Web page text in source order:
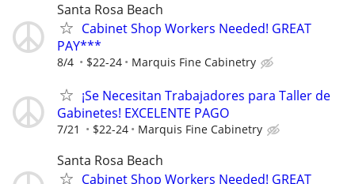
Santa Rosa Beach
Cabinet Shop Workers Needed! GREAT
PAY***
8/4 $22-24 Marquis Fine Cabinetry
¡Se Necesitan Trabajadores para Taller de
Gabinetes! EXCELENTE PAGO
7/21 $22-24 Marquis Fine Cabinetry
Santa Rosa Beach
Cabinet Shop Workers Needed! GREAT